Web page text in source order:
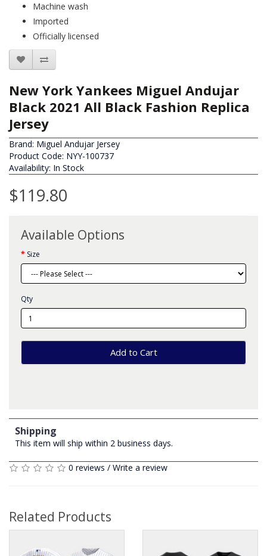
Machine wash
Imported
Officially licensed
New York Yankees Miguel Andujar
Black 2021 All Black Fashion Replica
Jersey
Brand: Miguel Andujar Jersey
Product Code: NYY-100737
Availability: In Stock
$119.80
Available Options
Size
Qty
Add to Cart
Shipping
This item will ship within 2 business days.
0 reviews / Write a review
Related Products